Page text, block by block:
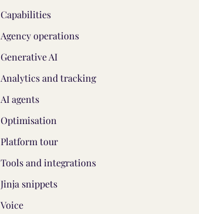
Capabilities
Agency operations
Generative AI
Analytics and tracking
AI agents
Optimisation
Platform tour
Tools and integrations
Jinja snippets
Voice